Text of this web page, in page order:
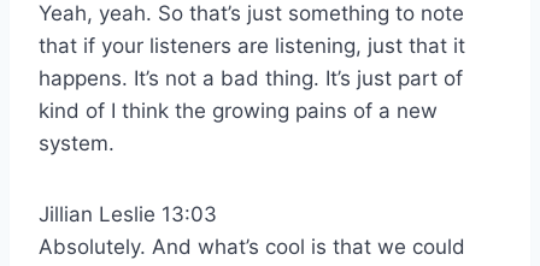
Yeah, yeah. So that’s just something to note
that if your listeners are listening, just that it
happens. It’s not a bad thing. It’s just part of
kind of I think the growing pains of a new
system.
Jillian Leslie 13:03
Absolutely. And what’s cool is that we could